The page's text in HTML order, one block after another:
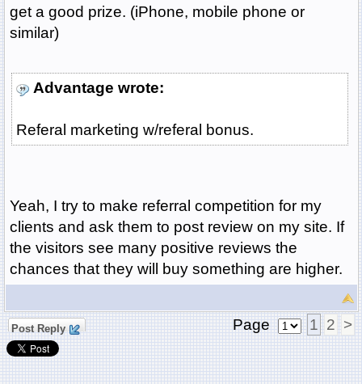
get a good prize. (iPhone, mobile phone or
similar)
Advantage wrote:
Referal marketing w/referal bonus.
Yeah, I try to make referral competition for my
clients and ask them to post review on my site. If
the visitors see many positive reviews the
chances that they will buy something are higher.
Post Reply Page 1 2 >